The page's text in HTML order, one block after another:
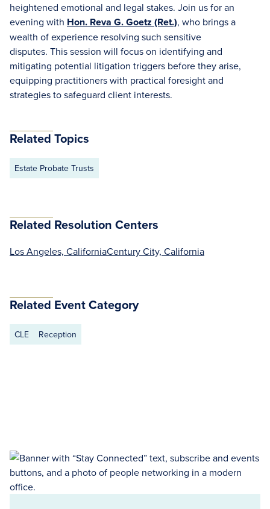
heightened emotional and legal stakes. Join us for an
evening with Hon. Reva G. Goetz (Ret.), who brings a
wealth of experience resolving such sensitive
disputes. This session will focus on identifying and
mitigating potential litigation triggers before they arise,
equipping practitioners with practical foresight and
strategies to safeguard client interests.
Related Topics
Estate Probate Trusts
Related Resolution Centers
Los Angeles, CaliforniaCentury City, California
Related Event Category
CLE Reception